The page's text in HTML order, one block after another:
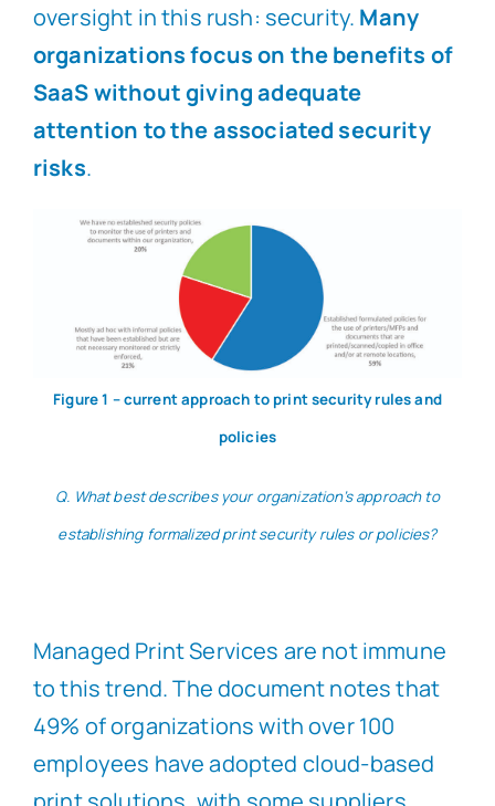
oversight in this rush: security. Many
organizations focus on the benefits of
SaaS without giving adequate
attention to the associated security
risks.
Figure 1 – current approach to print security rules and
policies
Q. What best describes your organization’s approach to
establishing formalized print security rules or policies?
Managed Print Services are not immune
to this trend. The document notes that
49% of organizations with over 100
employees have adopted cloud-based